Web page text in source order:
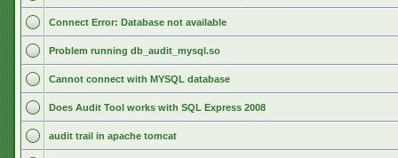
Connect Error: Database not available
Problem running db_audit_mysql.so
Cannot connect with MYSQL database
Does Audit Tool works with SQL Express 2008
audit trail in apache tomcat